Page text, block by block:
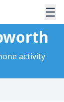
☰
activity